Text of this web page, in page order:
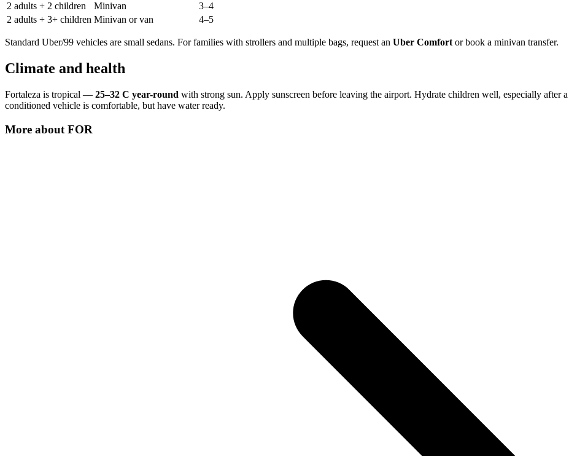
2 adults + 2 children
Minivan
3–4
2 adults + 3+ children Minivan or van 4–5
Standard Uber/99 vehicles are small sedans. For families with strollers and multiple bags, request an Uber Comfort or book a minivan transfer.
Climate and health
Fortaleza is tropical — 25–32 C year-round with strong sun. Apply sunscreen before leaving the airport. Hydrate children well, especially after
conditioned vehicle is comfortable, but have water ready.
More about FOR